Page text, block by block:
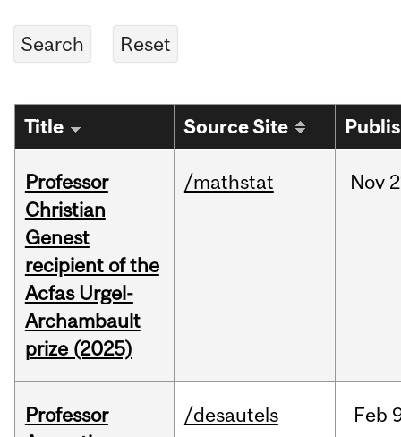
Title Source Site
Professor
Christian
Genest
recipient of the
Acfas Urgel-
Archambault
prize (2025)
/mathstat Nov
Professor
/desautels Feb